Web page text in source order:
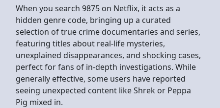
When you search 9875 on Netflix, it acts as a
hidden genre code, bringing up a curated
selection of true crime documentaries and series,
featuring titles about real-life mysteries,
unexplained disappearances, and shocking cases,
perfect for fans of in-depth investigations. While
generally effective, some users have reported
seeing unexpected content like Shrek or Peppa
Pig mixed in.